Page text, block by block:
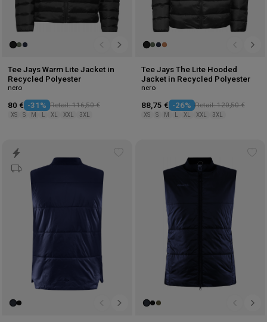
Tee Jays Warm Lite Jacket in
Recycled Polyester
nero
80 € -31% Retail: 116,50 €
XS S M XL XXL 3XL
Tee Jays The Lite Hooded
Jacket in Recycled Polyester
nero
88,75 € -26% Retail: 120,50 €
XS S M XL XXL 3XL